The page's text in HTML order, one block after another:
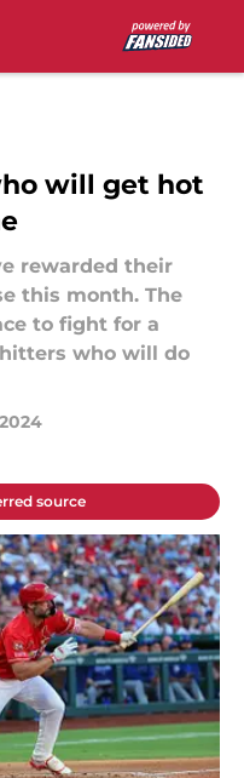
will get hot
rewarded their
this month. The
to fight for a
who will do
source